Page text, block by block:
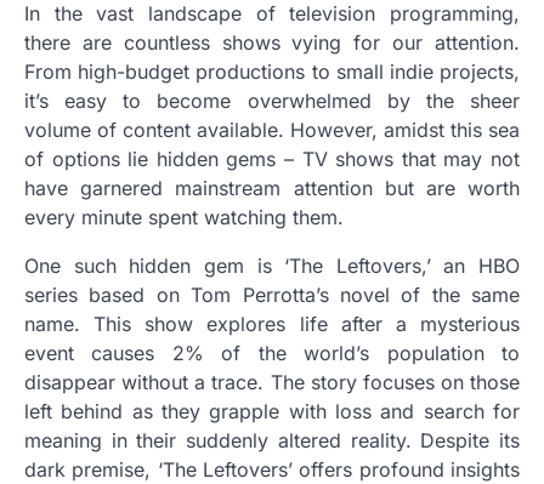
In the vast landscape of television programming,
there are countless shows vying for our attention.
From high-budget productions to small indie projects,
it’s easy to become overwhelmed by the sheer
volume of content available. However, amidst this sea
of options lie hidden gems – TV shows that may not
have garnered mainstream attention but are worth
every minute spent watching them.
One such hidden gem is ‘The Leftovers,’ an HBO
series based on Tom Perrotta’s novel of the same
name. This show explores life after a mysterious
event causes 2% of the world’s population to
disappear without a trace. The story focuses on those
left behind as they grapple with loss and search for
meaning in their suddenly altered reality. Despite its
dark premise, ‘The Leftovers’ offers profound insights